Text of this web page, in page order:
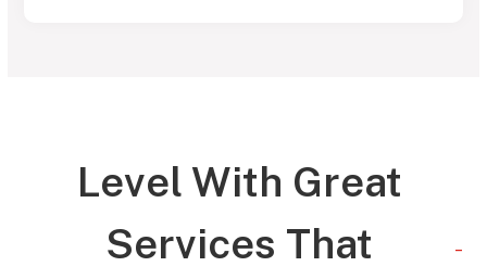
Level With Great
Services That